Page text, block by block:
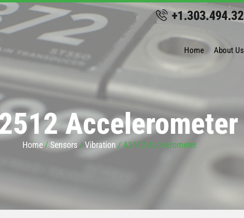
Home About Us
Accelerometer
Home/ Sensors/ Vibration / A2512 Accelerometer